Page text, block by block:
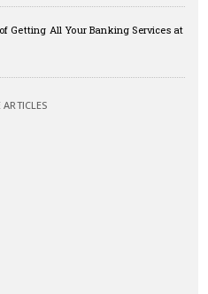
Getting All Your Banking Services at